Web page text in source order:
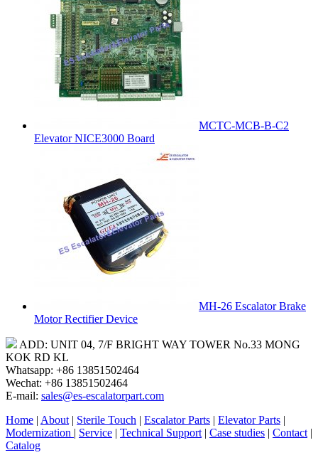
MCTC-MCB-B-C2
Elevator NICE3000 Board
MH-26 Escalator Brake
Motor Rectifier Device
ADD: UNIT 04, 7/F BRIGHT WAY TOWER No.33 MONG
KOK RD KL
Whatsapp: +86 13851502464
Wechat: +86 13851502464
E-mail: sales@es-escalatorpart.com
Home | About | Sterile Touch | Escalator Parts | Elevator Parts |
Modernization | Service | Technical Support | Case studies | Contact |
Catalog